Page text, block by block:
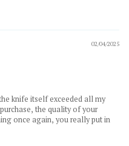
02/04/2025
knife itself exceeded all my
the quality of your
once again, you really put in